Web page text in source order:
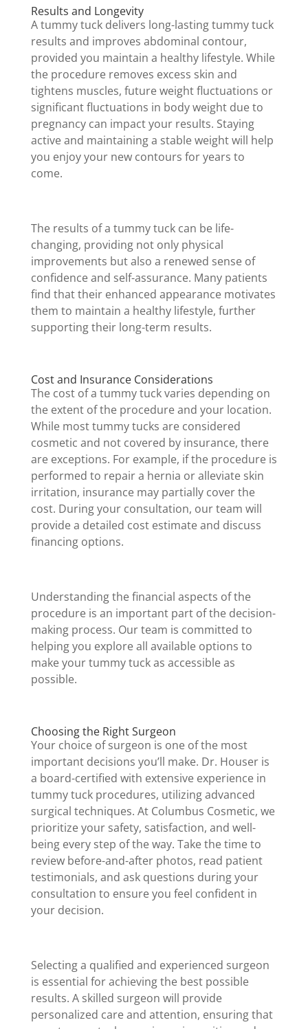
Results and Longevity
A tummy tuck delivers long-lasting tummy tuck
results and improves abdominal contour,
provided you maintain a healthy lifestyle. While
the procedure removes excess skin and
tightens muscles, future weight fluctuations or
significant fluctuations in body weight due to
pregnancy can impact your results. Staying
active and maintaining a stable weight will help
you enjoy your new contours for years to
come.
The results of a tummy tuck can be life-
changing, providing not only physical
improvements but also a renewed sense of
confidence and self-assurance. Many patients
find that their enhanced appearance motivates
them to maintain a healthy lifestyle, further
supporting their long-term results.
Cost and Insurance Considerations
The cost of a tummy tuck varies depending on
the extent of the procedure and your location.
While most tummy tucks are considered
cosmetic and not covered by insurance, there
are exceptions. For example, if the procedure is
performed to repair a hernia or alleviate skin
irritation, insurance may partially cover the
cost. During your consultation, our team will
provide a detailed cost estimate and discuss
financing options.
Understanding the financial aspects of the
procedure is an important part of the decision-
making process. Our team is committed to
helping you explore all available options to
make your tummy tuck as accessible as
possible.
Choosing the Right Surgeon
Your choice of surgeon is one of the most
important decisions you’ll make. Dr. Houser is
a board-certified with extensive experience in
tummy tuck procedures, utilizing advanced
surgical techniques. At Columbus Cosmetic, we
prioritize your safety, satisfaction, and well-
being every step of the way. Take the time to
review before-and-after photos, read patient
testimonials, and ask questions during your
consultation to ensure you feel confident in
your decision.
Selecting a qualified and experienced surgeon
is essential for achieving the best possible
results. A skilled surgeon will provide
personalized care and attention, ensuring that